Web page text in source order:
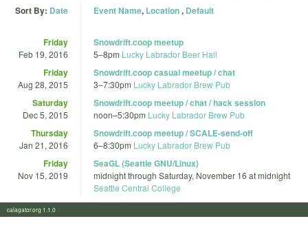
Sort By: Date Event Name, Location, Default
Friday
Feb 19, 2016
Snowdrift.coop meetup
5–8pm Lucky Labrador Beer Hall
Friday
Aug 28, 2015
Snowdrift.coop casual meetup / chat
3–7:30pm Lucky Labrador Brew Pub
Saturday
Dec 5, 2015
Snowdrift.coop meetup / chat / hack session
noon–5:30pm Lucky Labrador Brew Pub
Thursday
Jan 21, 2016
Snowdrift.coop meetup / SCALE-send-off
6–8:30pm Lucky Labrador Brew Pub
Friday
Nov 15, 2019
SeaGL (Seattle GNU/Linux)
midnightthrough Saturday, November 16 at midnight
Seattle Central College
calagator.org 1.1.0